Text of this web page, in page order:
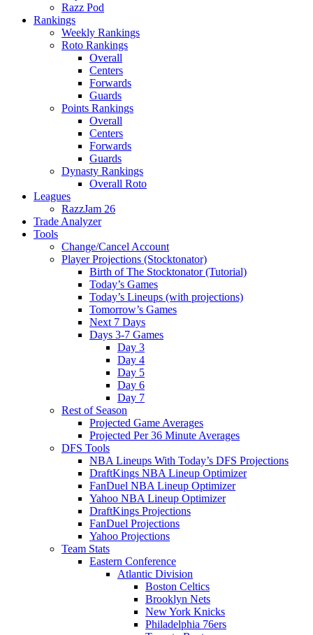
Razz Pod
Rankings
Weekly Rankings
Roto Rankings
Overall
Centers
Forwards
Guards
Points Rankings
Overall
Centers
Forwards
Guards
Dynasty Rankings
Overall Roto
Leagues
RazzJam 26
Trade Analyzer
Tools
Change/Cancel Account
Player Projections (Stocktonator)
Birth of The Stocktonator (Tutorial)
Today’s Games
Today’s Lineups (with projections)
Tomorrow’s Games
Next 7 Days
Days 3-7 Games
Day 3
Day 4
Day 5
Day 6
Day 7
Rest of Season
Projected Game Averages
Projected Per 36 Minute Averages
DFS Tools
NBA Lineups With Today’s DFS Projections
DraftKings NBA Lineup Optimizer
FanDuel NBA Lineup Optimizer
Yahoo NBA Lineup Optimizer
DraftKings Projections
FanDuel Projections
Yahoo Projections
Team Stats
Eastern Conference
Atlantic Division
Boston Celtics
Brooklyn Nets
New York Knicks
Philadelphia 76ers